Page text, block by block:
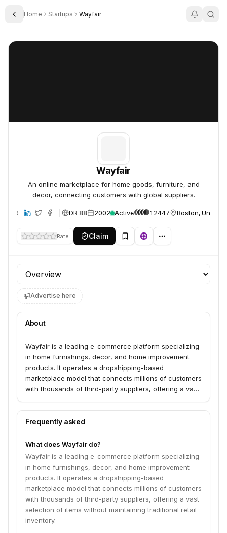
Toggle Sidebar
Home Startups Wayfair
Wayfair
Wayfair
An online marketplace for home goods, furniture, and
decor, connecting customers with global suppliers.
DR 88 2002 Active 12447 Boston, United
Rate Claim
Profile section
Advertise here
About
Wayfair is a leading e-commerce platform specializing
in home furnishings, decor, and home improvement
products. It operates a dropshipping-based
marketplace model that connects millions of customers
with thousands of third-party suppliers, offering a vast
inventory.
Frequently asked
What does Wayfair do?
Wayfair is a leading e-commerce platform specializing
in home furnishings, decor, and home improvement
products. It operates a dropshipping-based
marketplace model that connects millions of customers
with thousands of third-party suppliers, offering a vast
selection of items without maintaining traditional retail
inventory.